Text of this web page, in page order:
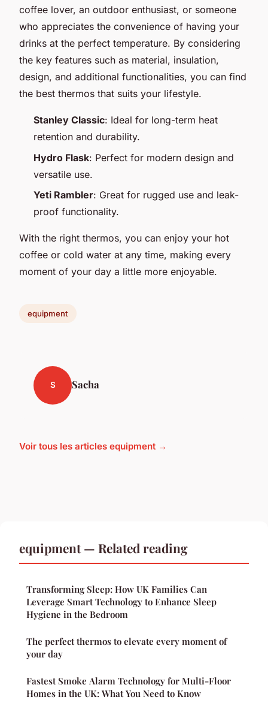
coffee lover, an outdoor enthusiast, or someone
who appreciates the convenience of having your
drinks at the perfect temperature. By considering
the key features such as material, insulation,
design, and additional functionalities, you can find
the best thermos that suits your lifestyle.
Stanley Classic: Ideal for long-term heat
retention and durability.
Hydro Flask: Perfect for modern design and
versatile use.
Yeti Rambler: Great for rugged use and leak-
proof functionality.
With the right thermos, you can enjoy your hot
coffee or cold water at any time, making every
moment of your day a little more enjoyable.
equipment
S Sacha
Voir tous les articles equipment →
equipment — Related reading
Transforming Sleep: How UK Families Can
Leverage Smart Technology to Enhance Sleep
Hygiene in the Bedroom
The perfect thermos to elevate every moment of
your day
Fastest Smoke Alarm Technology for Multi-Floor
Homes in the UK: What You Need to Know